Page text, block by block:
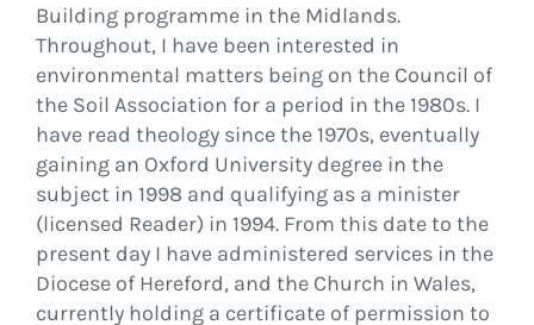
Building programme in the Midlands.
Throughout, I have been interested in
environmental matters being on the Council of
the Soil Association for a period in the 1980s. I
have read theology since the 1970s, eventually
gaining an Oxford University degree in the
subject in 1998 and qualifying as a minister
(licensed Reader) in 1994. From this date to the
present day I have administered services in the
Diocese of Hereford, and the Church in Wales,
currently holding a certificate of permission to